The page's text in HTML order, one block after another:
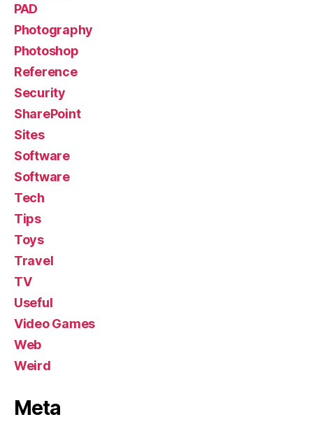
PAD
Photography
Photoshop
Reference
Security
SharePoint
Sites
Software
Software
Tech
Tips
Toys
Travel
TV
Useful
Video Games
Web
Weird
Meta